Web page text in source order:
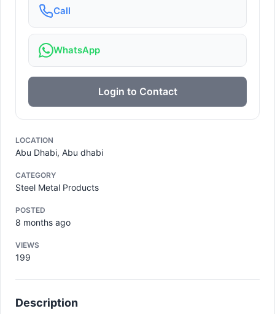
Call
WhatsApp
Login to Contact
LOCATION
Abu Dhabi, Abu dhabi
CATEGORY
Steel Metal Products
POSTED
8 months ago
VIEWS
199
Description